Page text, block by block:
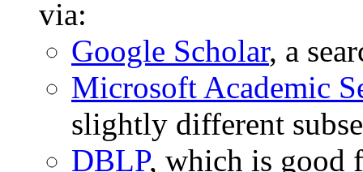
via:
Google Scholar, a
Microsoft Academic
slightly different
DBLP, which is good